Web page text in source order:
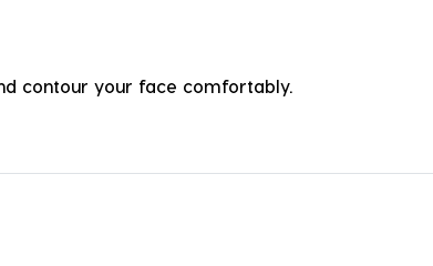
contour your face comfortably.